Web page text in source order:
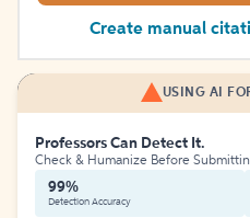
Create manual
USING AI
Professors Can Detect It.
Check & Humanize Before
99%
Detection Accuracy